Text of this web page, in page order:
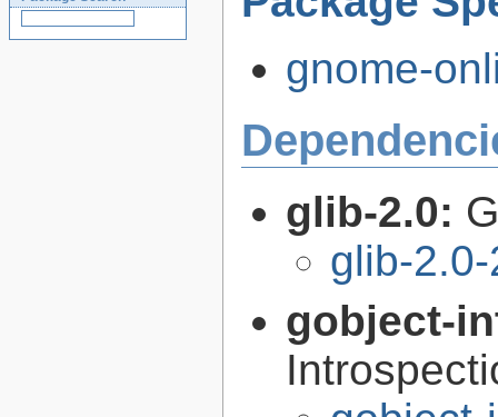
gnome-
glib-2.0:
glib-
gobject-